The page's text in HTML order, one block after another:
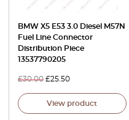
BMW X5 E53 3.0 Diesel M57N
Fuel Line Connector
Distribution Piece
13537790205
£30.00 £25.50
View product